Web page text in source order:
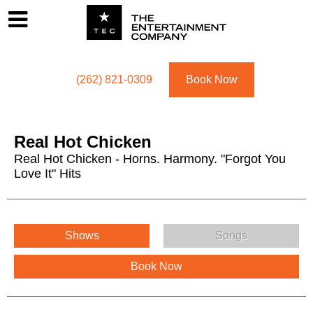
(262) 821-0309 Book Now
Real Hot Chicken
Real Hot Chicken - Horns. Harmony. "Forgot You
Love It" Hits
Real Hot Chicken Menu
Shows Songs
Book Now